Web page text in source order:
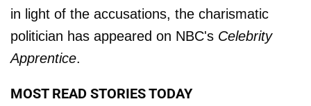
in light of the accusations, the charismatic
politician has appeared on NBC's Celebrity
Apprentice.
MOST READ STORIES TODAY